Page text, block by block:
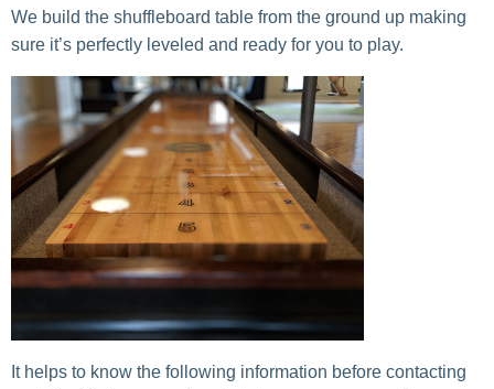
We build the shuffleboard table from the ground up making
sure it’s perfectly leveled and ready for you to play.
It helps to know the following information before contacting